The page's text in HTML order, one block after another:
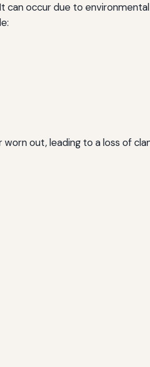
occur due to
out, leading to a loss of